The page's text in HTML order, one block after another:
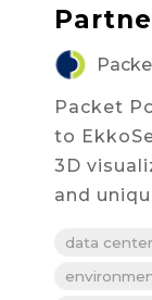
Packet
to
3D
and
data